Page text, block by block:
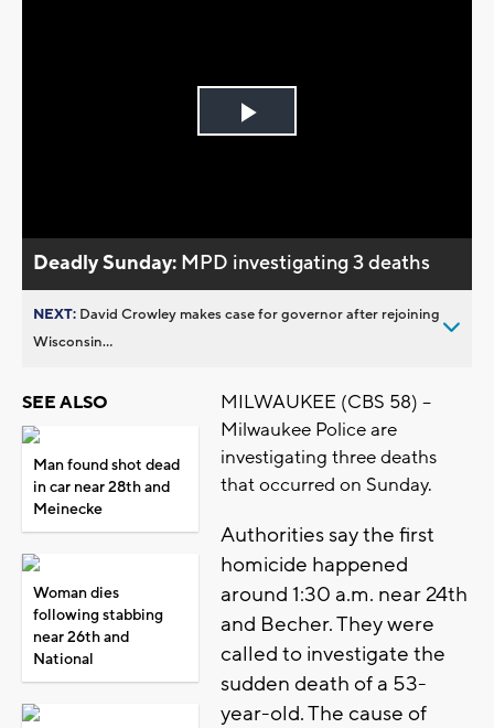
Play
Deadly Sunday: MPD investigating 3 deaths
NEXT: David Crowley makes case for governor after rejoining
Wisconsin...
SEE ALSO
Man found shot dead
in car near 28th and
Meinecke
Woman dies
following stabbing
near 26th and
National
MILWAUKEE (CBS 58) –
Milwaukee Police are
investigating three deaths
that occurred on Sunday.
Authorities say the first
homicide happened
around 1:30 a.m. near 24th
and Becher. They were
called to investigate the
sudden death of a 53-
year-old. The cause of